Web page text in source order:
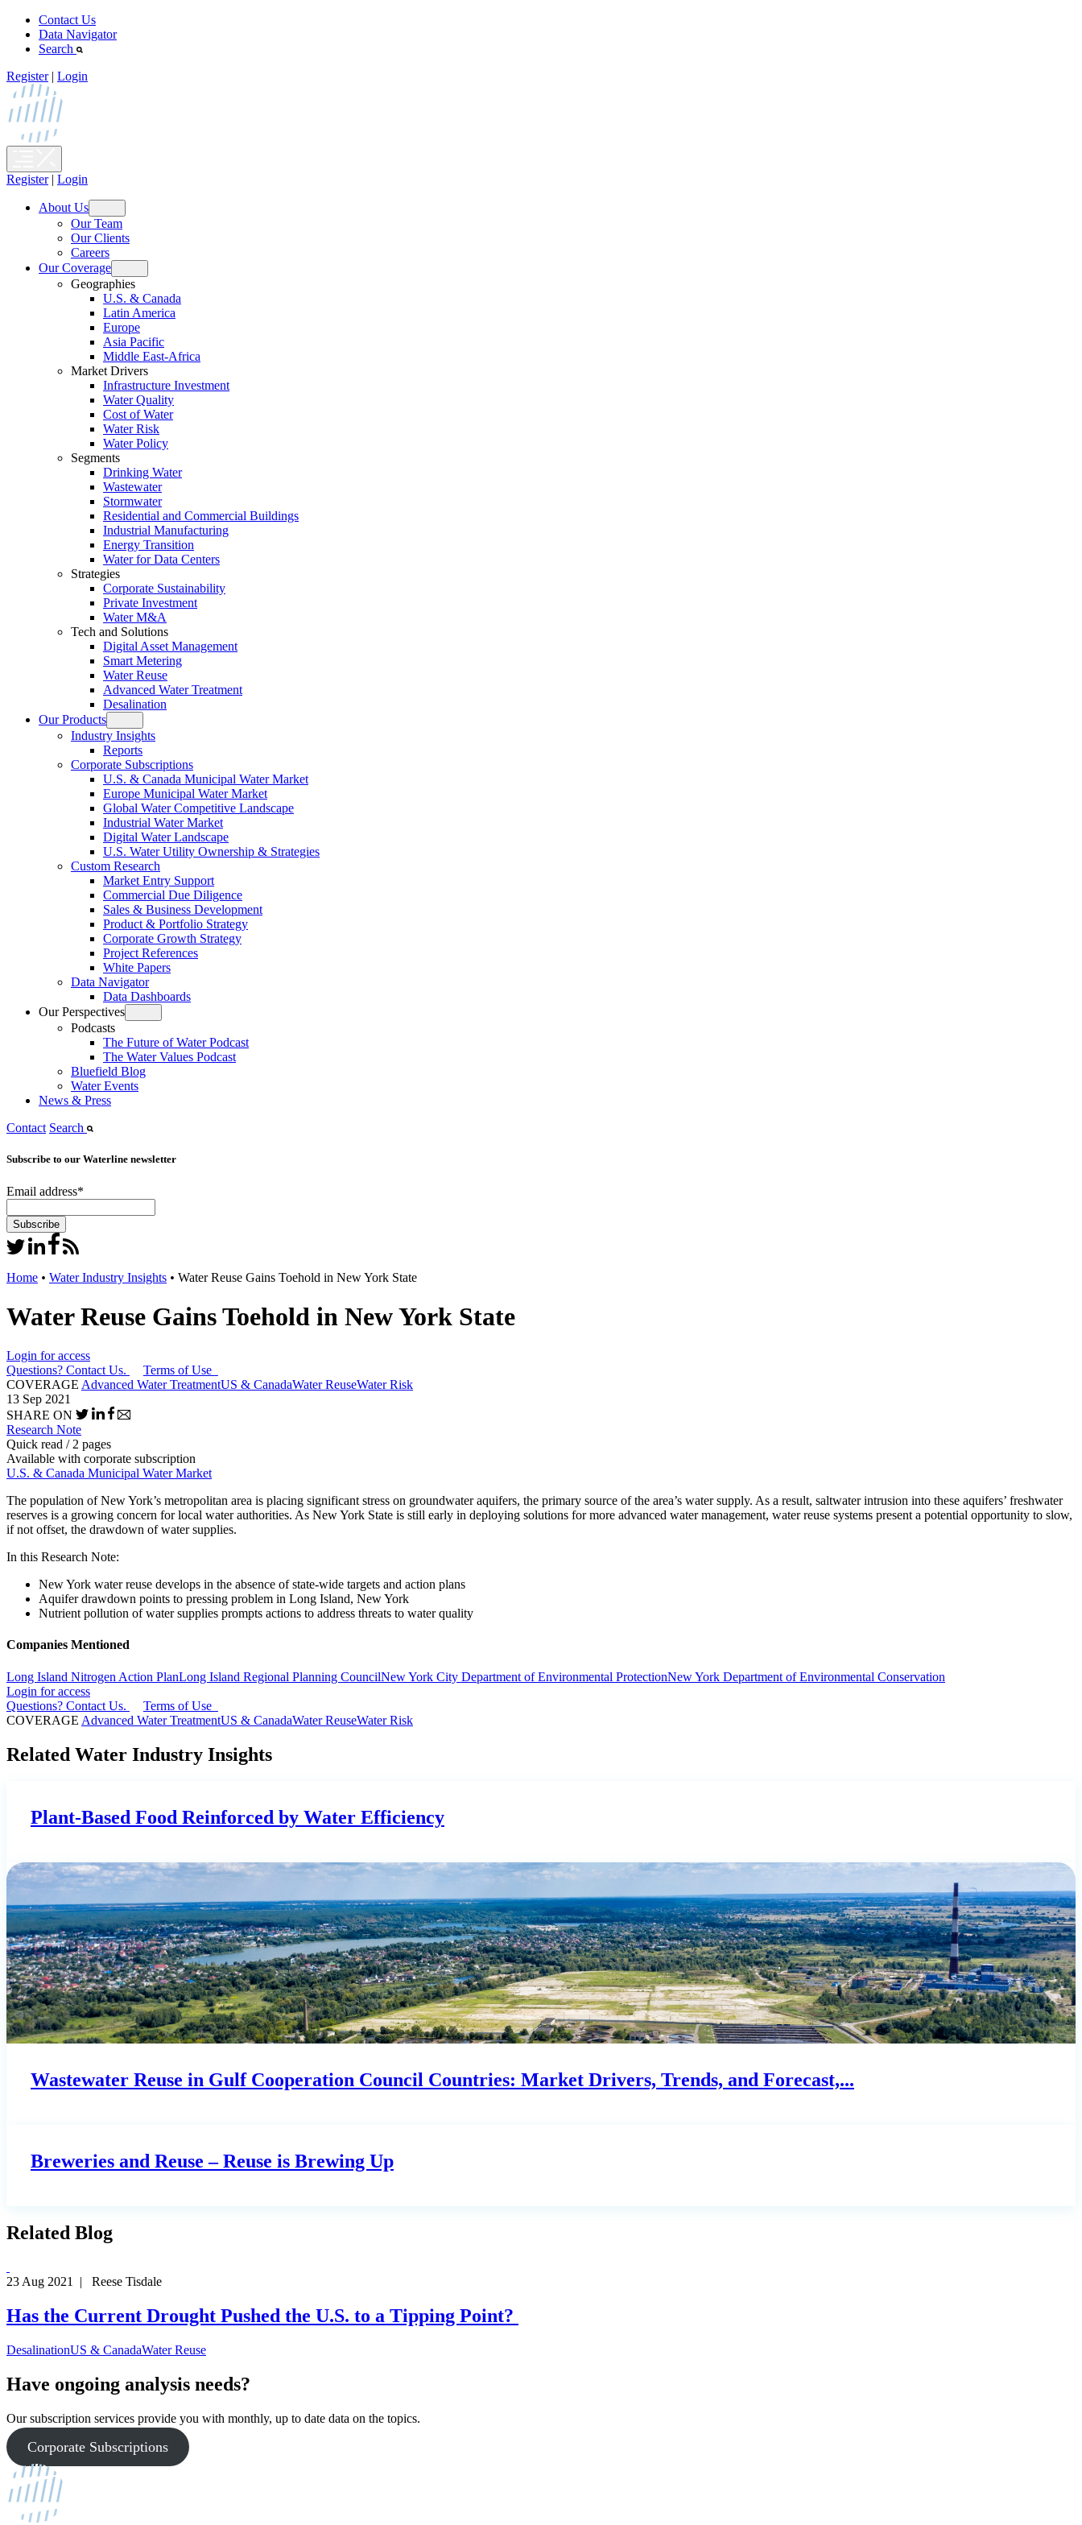
Skip
content
Contact Us
Data Navigator
Search
Register | Login
Register | Login
About Us
Open
menu
Our Team
Our Clients
Careers
Our Coverage
Open
menu
Geographies
U.S. & Canada
Latin America
Europe
Asia Pacific
Middle East-Africa
Market Drivers
Infrastructure Investment
Water Quality
Cost of Water
Water Risk
Water Policy
Segments
Drinking Water
Wastewater
Stormwater
Residential and Commercial Buildings
Industrial Manufacturing
Energy Transition
Water for Data Centers
Strategies
Corporate Sustainability
Private Investment
Water M&A
Tech and Solutions
Digital Asset Management
Smart Metering
Water Reuse
Advanced Water Treatment
Desalination
Our Products
Open
menu
Industry Insights
Reports
Corporate Subscriptions
U.S. & Canada Municipal Water Market
Europe Municipal Water Market
Global Water Competitive Landscape
Industrial Water Market
Digital Water Landscape
U.S. Water Utility Ownership & Strategies
Custom Research
Market Entry Support
Commercial Due Diligence
Sales & Business Development
Product & Portfolio Strategy
Corporate Growth Strategy
Project References
White Papers
Data Navigator
Data Dashboards
Our Perspectives
Open
menu
Podcasts
The Future of Water Podcast
The Water Values Podcast
Bluefield Blog
Water Events
News & Press
Contact Search
Subscribe to our Waterline newsletter
Email address*
Home • Water Industry Insights • Water Reuse Gains Toehold in New York State
Water Reuse Gains Toehold in New York State
Login for access
Questions? Contact Us.
Terms of Use
COVERAGE Advanced Water TreatmentUS & CanadaWater ReuseWater Risk
13 Sep 2021
SHARE ON
Research Note
Quick read / 2 pages
Available with corporate subscription
U.S. & Canada Municipal Water Market
The population of New York’s metropolitan area is placing significant stress on groundwater aquifers, the primary source of the area’s water supply. As a result, saltwater intrusion into these aquifers’ freshwater
reserves is a growing concern for local water authorities. As New York State is still early in deploying solutions for more advanced water management, water reuse systems present a potential opportunity to slow,
if not offset, the drawdown of water supplies.
In this Research Note:
New York water reuse develops in the absence of state-wide targets and action plans
Aquifer drawdown points to pressing problem in Long Island, New York
Nutrient pollution of water supplies prompts actions to address threats to water quality
Companies Mentioned
Long Island Nitrogen Action PlanLong Island Regional Planning CouncilNew York City Department of Environmental ProtectionNew York Department of Environmental Conservation
Login for access
Questions? Contact Us.
Terms of Use
COVERAGE Advanced Water TreatmentUS & CanadaWater ReuseWater Risk
Related Water Industry Insights
Plant-Based Food Reinforced by Water Efficiency
Wastewater Reuse in Gulf Cooperation Council Countries: Market Drivers, Trends, and Forecast,...
Breweries and Reuse – Reuse is Brewing Up
Related Blog
23 Aug 2021 | Reese Tisdale
Has the Current Drought Pushed the U.S. to a Tipping Point?
DesalinationUS & CanadaWater Reuse
Have ongoing analysis needs?
Our subscription services provide you with monthly, up to date data on the topics.
Corporate Subscriptions